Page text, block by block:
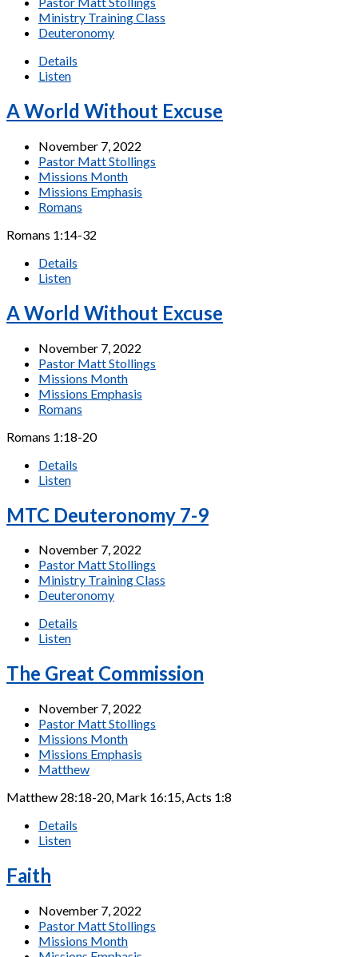
Ministry Training Class
Deuteronomy
Details
Listen
A World Without Excuse
November 7, 2022
Pastor Matt Stollings
Missions Month
Missions Emphasis
Romans
Romans 1:14-32
Details
Listen
A World Without Excuse
November 7, 2022
Pastor Matt Stollings
Missions Month
Missions Emphasis
Romans
Romans 1:18-20
Details
Listen
MTC Deuteronomy 7-9
November 7, 2022
Pastor Matt Stollings
Ministry Training Class
Deuteronomy
Details
Listen
The Great Commission
November 7, 2022
Pastor Matt Stollings
Missions Month
Missions Emphasis
Matthew
Matthew 28:18-20, Mark 16:15, Acts 1:8
Details
Listen
Faith
November 7, 2022
Pastor Matt Stollings
Missions Month